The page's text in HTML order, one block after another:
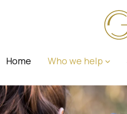
Home Who we help